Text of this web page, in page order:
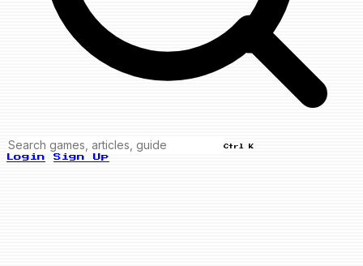
Ctrl K
Login Sign Up